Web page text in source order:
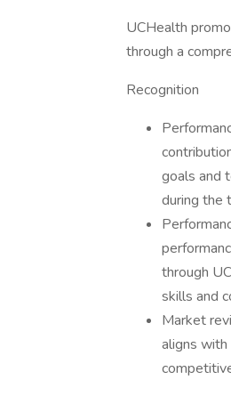
UCHealth
through a
Recognition
goals and
during the
through
skills and
Market
aligns